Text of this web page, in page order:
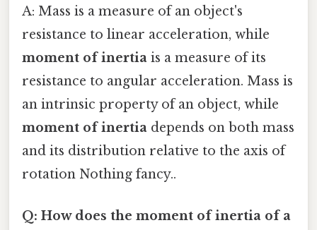
A: Mass is a measure of an object's
resistance to linear acceleration, while
moment of inertia is a measure of its
resistance to angular acceleration. Mass is
an intrinsic property of an object, while
moment of inertia depends on both mass
and its distribution relative to the axis of
rotation Nothing fancy..
Q: How does the moment of inertia of a